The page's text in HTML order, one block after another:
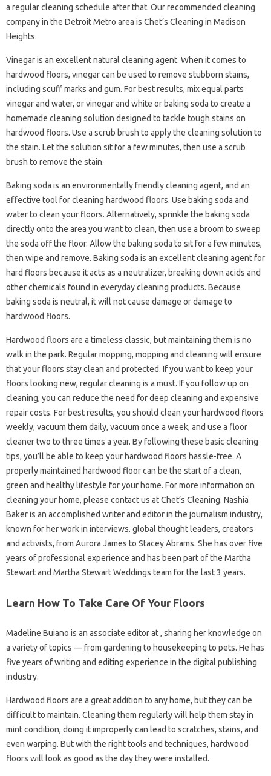
a regular cleaning schedule after that. Our recommended cleaning
company in the Detroit Metro area is Chet’s Cleaning in Madison
Heights.
Vinegar is an excellent natural cleaning agent. When it comes to
hardwood floors, vinegar can be used to remove stubborn stains,
including scuff marks and gum. For best results, mix equal parts
vinegar and water, or vinegar and white or baking soda to create a
homemade cleaning solution designed to tackle tough stains on
hardwood floors. Use a scrub brush to apply the cleaning solution to
the stain. Let the solution sit for a few minutes, then use a scrub
brush to remove the stain.
Baking soda is an environmentally friendly cleaning agent, and an
effective tool for cleaning hardwood floors. Use baking soda and
water to clean your floors. Alternatively, sprinkle the baking soda
directly onto the area you want to clean, then use a broom to sweep
the soda off the floor. Allow the baking soda to sit for a few minutes,
then wipe and remove. Baking soda is an excellent cleaning agent for
hard floors because it acts as a neutralizer, breaking down acids and
other chemicals found in everyday cleaning products. Because
baking soda is neutral, it will not cause damage or damage to
hardwood floors.
Hardwood floors are a timeless classic, but maintaining them is no
walk in the park. Regular mopping, mopping and cleaning will ensure
that your floors stay clean and protected. If you want to keep your
floors looking new, regular cleaning is a must. If you follow up on
cleaning, you can reduce the need for deep cleaning and expensive
repair costs. For best results, you should clean your hardwood floors
weekly, vacuum them daily, vacuum once a week, and use a floor
cleaner two to three times a year. By following these basic cleaning
tips, you’ll be able to keep your hardwood floors hassle-free. A
properly maintained hardwood floor can be the start of a clean,
green and healthy lifestyle for your home. For more information on
cleaning your home, please contact us at Chet’s Cleaning. Nashia
Baker is an accomplished writer and editor in the journalism industry,
known for her work in interviews. global thought leaders, creators
and activists, from Aurora James to Stacey Abrams. She has over five
years of professional experience and has been part of the Martha
Stewart and Martha Stewart Weddings team for the last 3 years.
Learn How To Take Care Of Your Floors
Madeline Buiano is an associate editor at , sharing her knowledge on
a variety of topics — from gardening to housekeeping to pets. He has
five years of writing and editing experience in the digital publishing
industry.
Hardwood floors are a great addition to any home, but they can be
difficult to maintain. Cleaning them regularly will help them stay in
mint condition, doing it improperly can lead to scratches, stains, and
even warping. But with the right tools and techniques, hardwood
floors will look as good as the day they were installed.